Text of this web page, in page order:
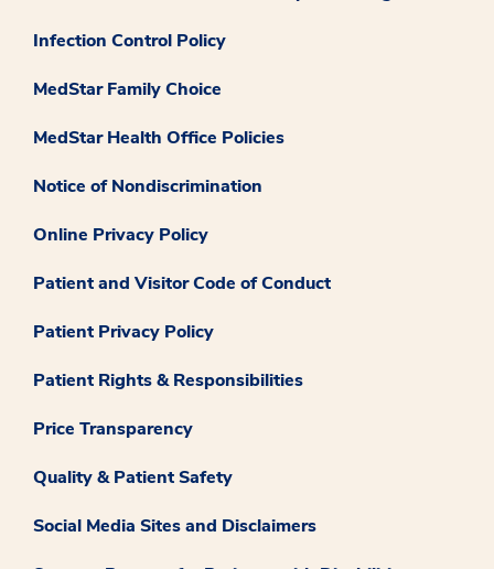
Infection Control Policy
MedStar Family Choice
MedStar Health Office Policies
Notice of Nondiscrimination
Online Privacy Policy
Patient and Visitor Code of Conduct
Patient Privacy Policy
Patient Rights & Responsibilities
Price Transparency
Quality & Patient Safety
Social Media Sites and Disclaimers